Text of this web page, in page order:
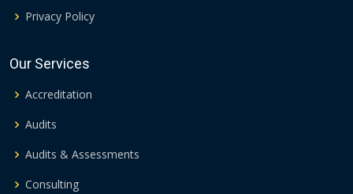
Privacy Policy
Our Services
Accreditation
Audits
Audits & Assessments
Consulting